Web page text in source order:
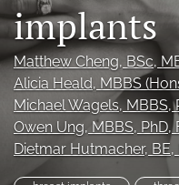
Videos
search
LinkedIn
(opens
in
a
new
RSS
feed
(opens
implants
Matthew Cheng, BSc,
Alicia Heald, MBBS
Michael Wagels, MBBS,
Owen Ung, MBBS, PhD,
Dietmar Hutmacher, BE,